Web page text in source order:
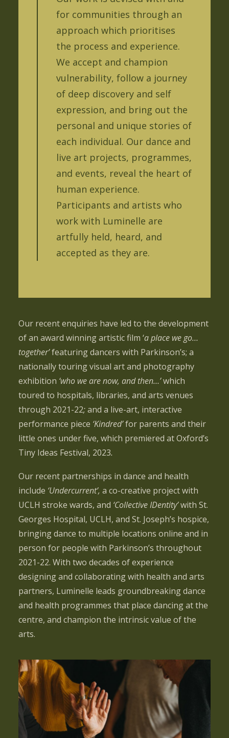
for communities through an
approach which prioritises
the process and experience.
We accept and champion
vulnerability, follow a journey
of deep discovery and self
expression, and bring out the
personal and unique stories of
each individual. Our dance and
live art projects, programmes,
and events, reveal the heart of
human experience.
Participants and artists who
work with Luminelle are
artfully held, heard, and
accepted as they are.
Our recent enquiries have led to the development
of an award winning artistic film ‘a place we go…
together’featuring dancers with Parkinson’s; a
nationally touring visual art and photography
exhibition ‘who we are now, and then…’which
toured to hospitals, libraries, and arts venues
through 2021-22;and a live-art, interactive
performance piece ‘Kindred’for parents and their
little ones under five, which premiered at Oxford’s
Tiny Ideas Festival, 2023.
Our recent partnerships in dance and health
include ‘Undercurrent’, a co-creative project with
UCLH stroke wards, and ‘Collective IDentity’with St.
Georges Hospital, UCLH, and St. Joseph’s hospice,
bringing dance to multiple locations online and in
person for people with Parkinson’s throughout
2021-22. With two decades of experience
designing and collaborating with health and arts
partners, Luminelle leads groundbreaking dance
and health programmes that place dancing at the
centre, and champion the intrinsic value of the
arts.